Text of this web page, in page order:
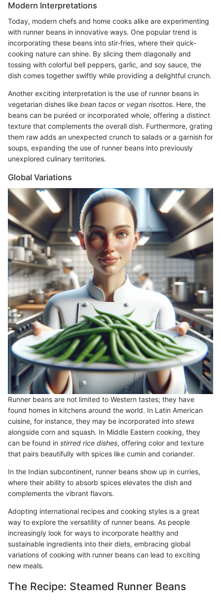
Modern Interpretations
Today, modern chefs and home cooks alike are experimenting
with runner beans in innovative ways. One popular trend is
incorporating these beans into stir-fries, where their quick-
cooking nature can shine. By slicing them diagonally and
tossing with colorful bell peppers, garlic, and soy sauce, the
dish comes together swiftly while providing a delightful crunch.
Another exciting interpretation is the use of runner beans in
vegetarian dishes like bean tacos or vegan risottos. Here, the
beans can be puréed or incorporated whole, offering a distinct
texture that complements the overall dish. Furthermore, grating
them raw adds an unexpected crunch to salads or a garnish for
soups, expanding the use of runner beans into previously
unexplored culinary territories.
Global Variations
Runner beans are not limited to Western tastes; they have
found homes in kitchens around the world. In Latin American
cuisine, for instance, they may be incorporated into stews
alongside corn and squash. In Middle Eastern cooking, they
can be found in stirred rice dishes, offering color and texture
that pairs beautifully with spices like cumin and coriander.
In the Indian subcontinent, runner beans show up in curries,
where their ability to absorb spices elevates the dish and
complements the vibrant flavors.
Adopting international recipes and cooking styles is a great
way to explore the versatility of runner beans. As people
increasingly look for ways to incorporate healthy and
sustainable ingredients into their diets, embracing global
variations of cooking with runner beans can lead to exciting
new meals.
The Recipe: Steamed Runner Beans